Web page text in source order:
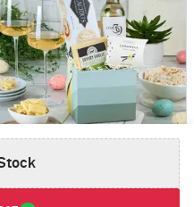
Wine And Snacks Gift Basket